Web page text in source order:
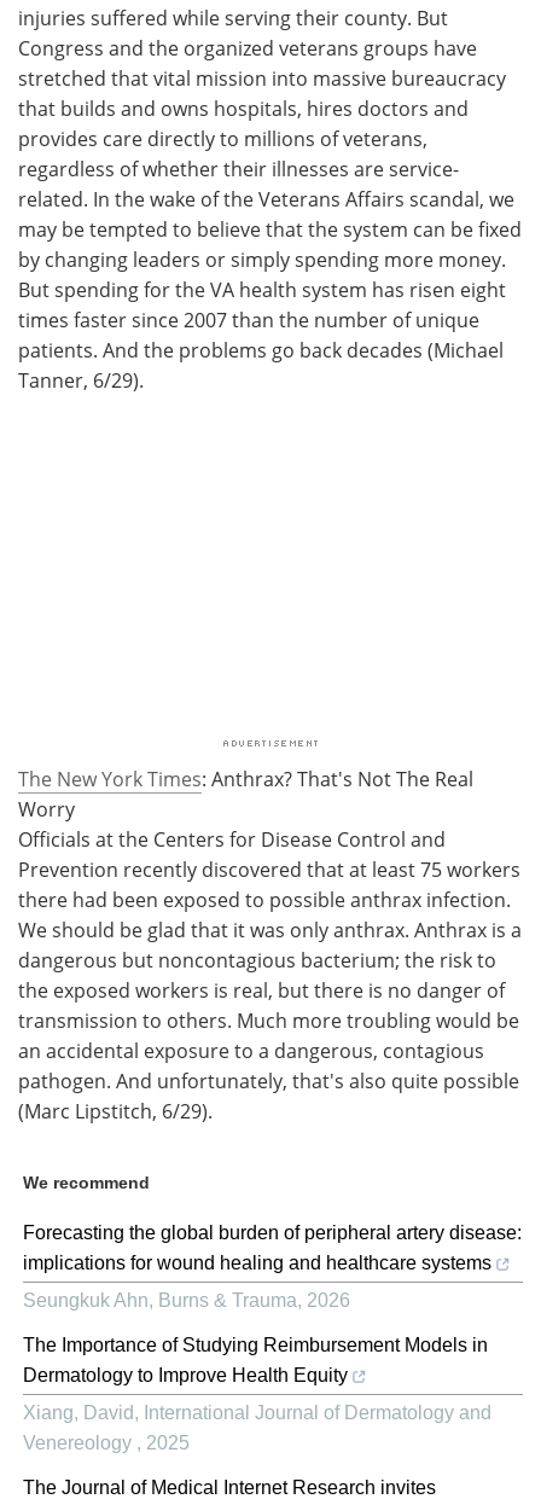
injuries suffered while serving their county. But
Congress and the organized veterans groups have
stretched that vital mission into massive bureaucracy
that builds and owns hospitals, hires doctors and
provides care directly to millions of veterans,
regardless of whether their illnesses are service-
related. In the wake of the Veterans Affairs scandal, we
may be tempted to believe that the system can be fixed
by changing leaders or simply spending more money.
But spending for the VA health system has risen eight
times faster since 2007 than the number of unique
patients. And the problems go back decades (Michael
Tanner, 6/29).
The New York Times: Anthrax? That's Not The Real
Worry
Officials at the Centers for Disease Control and
Prevention recently discovered that at least 75 workers
there had been exposed to possible anthrax infection.
We should be glad that it was only anthrax. Anthrax is a
dangerous but noncontagious bacterium; the risk to
the exposed workers is real, but there is no danger of
transmission to others. Much more troubling would be
an accidental exposure to a dangerous, contagious
pathogen. And unfortunately, that's also quite possible
(Marc Lipstitch, 6/29).
We recommend
Forecasting the global burden of peripheral artery disease:
implications for wound healing and healthcare systems
Seungkuk Ahn, Burns & Trauma, 2026
The Importance of Studying Reimbursement Models in
Dermatology to Improve Health Equity
Xiang, David, International Journal of Dermatology and
Venereology , 2025
The Journal of Medical Internet Research invites